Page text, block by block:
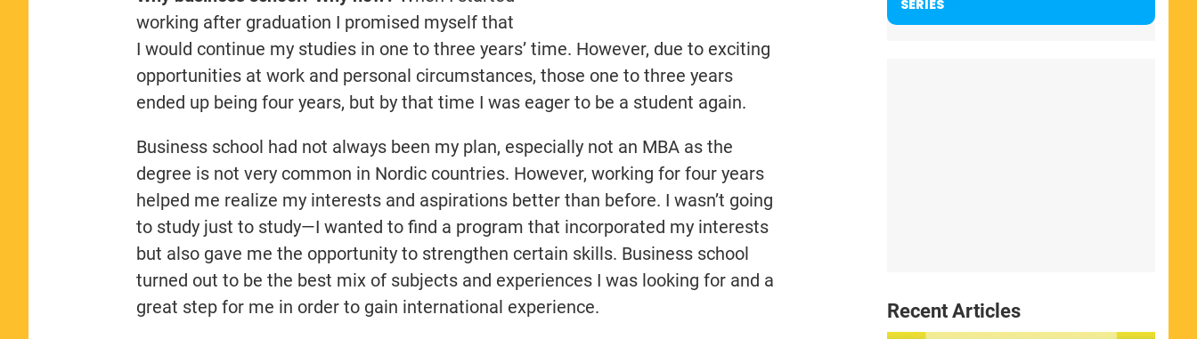
working after graduation I promised myself that
I would continue my studies in one to three years’ time. However, due to exciting
opportunities at work and personal circumstances, those one to three years
ended up being four years, but by that time I was eager to be a student again.
Business school had not always been my plan, especially not an MBA as the
degree is not very common in Nordic countries. However, working for four years
helped me realize my interests and aspirations better than before. I wasn’t going
to study just to study—I wanted to find a program that incorporated my interests
but also gave me the opportunity to strengthen certain skills. Business school
turned out to be the best mix of subjects and experiences I was looking for and a
great step for me in order to gain international experience.
SERIES
Recent Articles